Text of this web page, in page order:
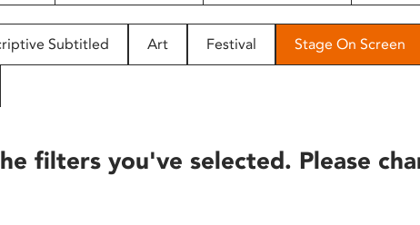
Subtitled Art Festival Stage On Screen
filters you've selected. Please